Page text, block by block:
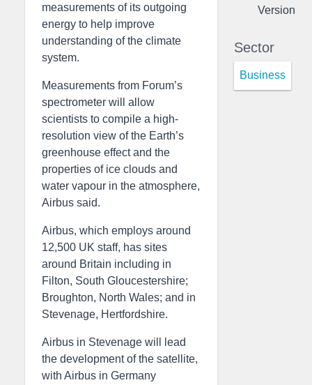
measurements of its outgoing
energy to help improve
understanding of the climate
system.
Measurements from Forum’s
spectrometer will allow
scientists to compile a high-
resolution view of the Earth’s
greenhouse effect and the
properties of ice clouds and
water vapour in the atmosphere,
Airbus said.
Airbus, which employs around
12,500 UK staff, has sites
around Britain including in
Filton, South Gloucestershire;
Broughton, North Wales; and in
Stevenage, Hertfordshire.
Airbus in Stevenage will lead
the development of the satellite,
with Airbus in Germany
Version
Sector
Business